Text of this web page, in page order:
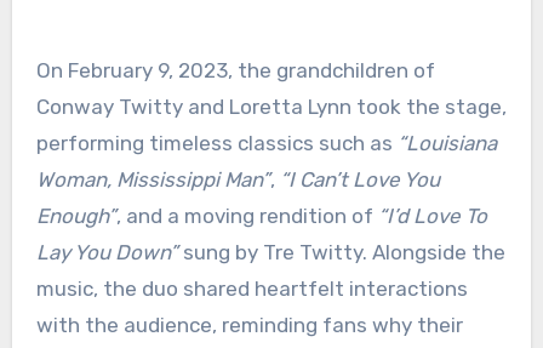
On February 9, 2023, the grandchildren of
Conway Twitty and Loretta Lynn took the stage,
performing timeless classics such as “Louisiana
Woman, Mississippi Man”, “I Can’t Love You
Enough”, and a moving rendition of “I’d Love To
Lay You Down”sung by Tre Twitty. Alongside the
music, the duo shared heartfelt interactions
with the audience, reminding fans why their